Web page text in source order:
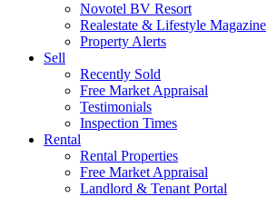
Novotel BV Resort
Realestate & Lifestyle Magazine
Property Alerts
Sell
Recently Sold
Free Market Appraisal
Testimonials
Inspection Times
Rental
Rental Properties
Free Market Appraisal
Landlord & Tenant Portal